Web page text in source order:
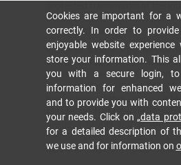
Cologne in the Federal
where applicable in some
igus® SE & Co. KG points out
any products of the companies
Baumüller, Beckhoff, Lahr,
Danaher Motion, ELAU,
Heidenhain, Jetter, Lenze,
Mitsibushi, NUM,Parker, Bosch
Siemens, Stöber and all other
mention in this website. The
igus® are those of igus® SE &
Cookies are important for a
correctly. In order to
enjoyable website
store your information. This
you with a secure login, to
information for enhanced
and to provide you with
your needs. Click on „data
for a detailed description of
we use and for information on